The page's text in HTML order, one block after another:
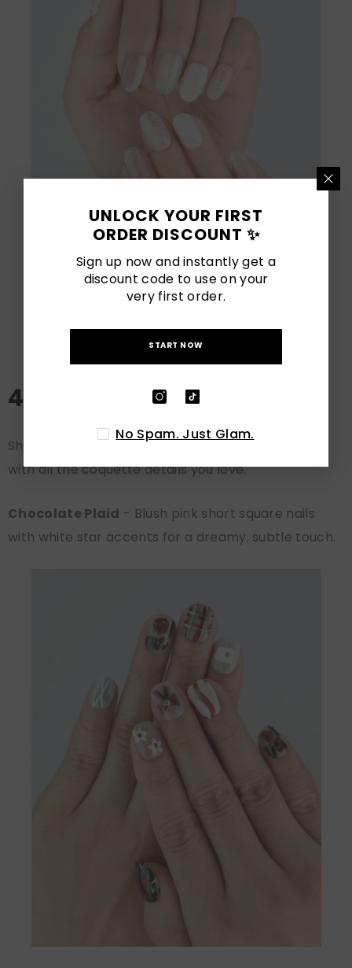
Shop Now
4. Short Coquette Nails
Short nails can be just as charming as long ones,
with all the coquette details you love.
Chocolate Plaid - Blush pink short square nails
with white star accents for a dreamy, subtle touch.
UNLOCK YOUR FIRST
ORDER DISCOUNT ✨
Sign up now and instantly get a
discount code to use on your
very first order.
START NOW
No Spam. Just Glam.